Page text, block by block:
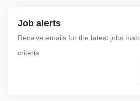
Job alerts
Receive emails for the latest jobs
criteria